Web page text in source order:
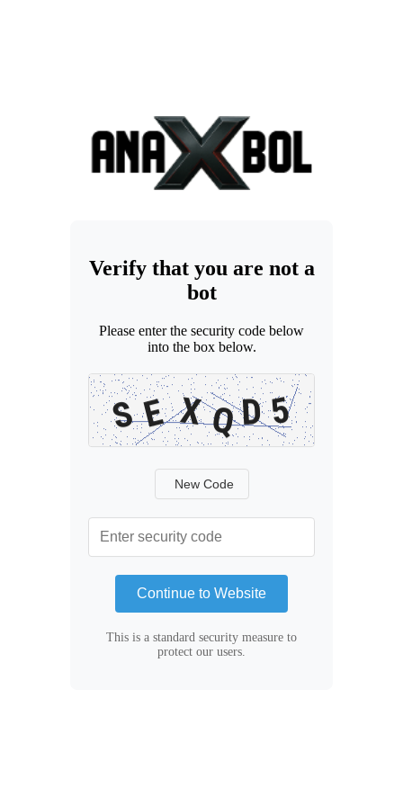
Verify that you are not a
bot
Please enter the security code below
into the box below.
New Code
Continue to Website
This is a standard security measure to
protect our users.